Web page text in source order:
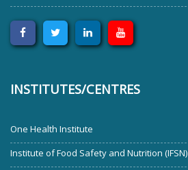
INSTITUTES/CENTRES
One Health Institute
Institute of Food Safety and Nutrition (IFSN)